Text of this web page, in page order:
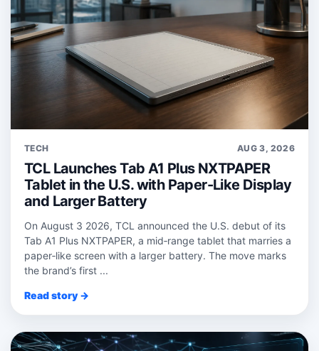
TECH AUG 3, 2026
TCL Launches Tab A1 Plus NXTPAPER
Tablet in the U.S. with Paper-Like Display
and Larger Battery
On August 3 2026, TCL announced the U.S. debut of its
Tab A1 Plus NXTPAPER, a mid‑range tablet that marries a
paper‑like screen with a larger battery. The move marks
the brand’s first ...
Read story →